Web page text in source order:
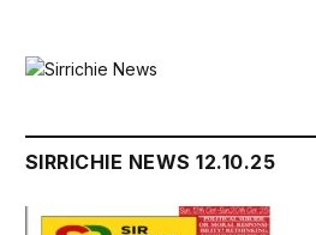
SIRRICHIE NEWS 12.10.25